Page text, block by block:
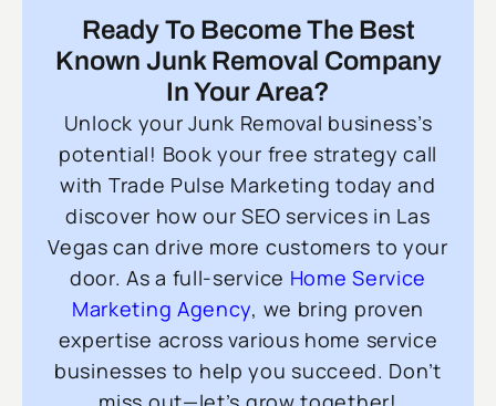
Ready To Become The Best
Known Junk Removal Company
In Your Area?
Unlock your Junk Removal business’s
potential! Book your free strategy call
with Trade Pulse Marketing today and
discover how our SEO services in Las
Vegas can drive more customers to your
door. As a full-service Home Service
Marketing Agency, we bring proven
expertise across various home service
businesses to help you succeed. Don’t